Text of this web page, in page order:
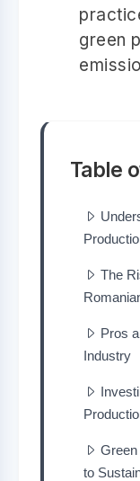
green
Table
The
Pros
Industry
to